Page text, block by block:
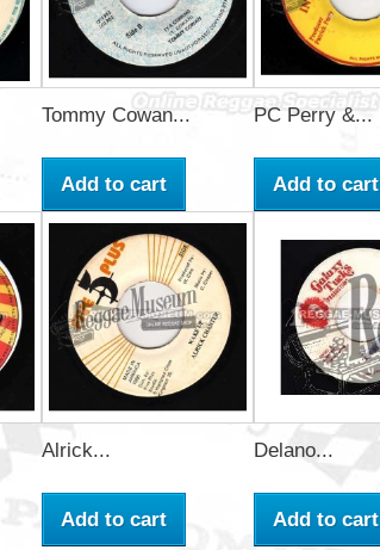
Tommy Cowan...
Add to cart
PC Perry &...
Add to cart
Alrick...
Add to cart
Delano...
Add to cart